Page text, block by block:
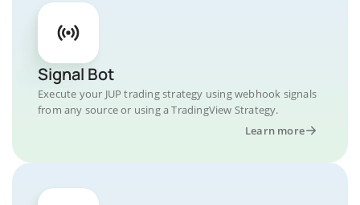
Signal Bot
Execute your JUP trading strategy using webhook signals
from any source or using a TradingView Strategy.
Learn more